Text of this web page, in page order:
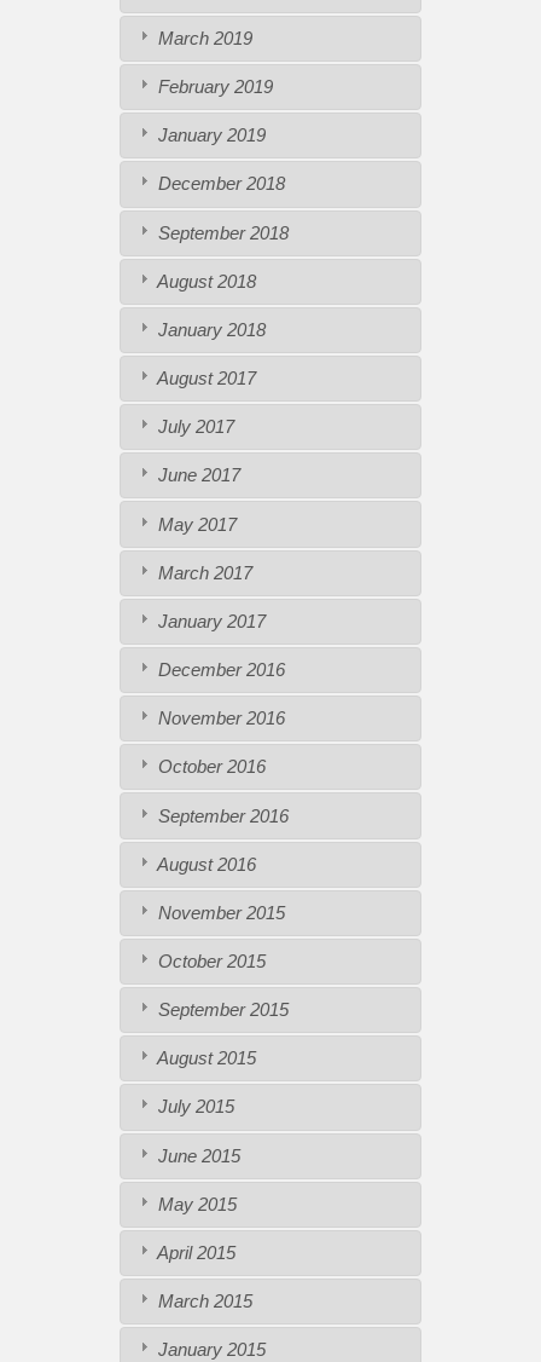
March 2019
February 2019
January 2019
December 2018
September 2018
August 2018
January 2018
August 2017
July 2017
June 2017
May 2017
March 2017
January 2017
December 2016
November 2016
October 2016
September 2016
August 2016
November 2015
October 2015
September 2015
August 2015
July 2015
June 2015
May 2015
April 2015
March 2015
January 2015